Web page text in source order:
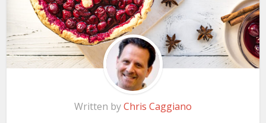
Written byChris Caggiano